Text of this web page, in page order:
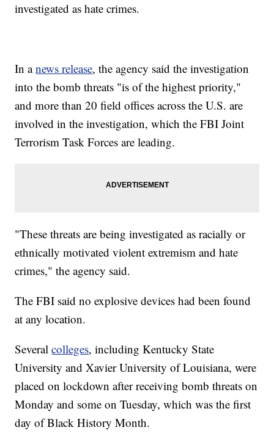
investigated as hate crimes.
In anews release, the agency said the investigation
into the bomb threats "is of the highest priority,"
and more than 20 field offices across the U.S. are
involved in the investigation, which the FBI Joint
Terrorism Task Forces are leading.
"These threats are being investigated as racially or
ethnically motivated violent extremism and hate
crimes," the agency said.
The FBI said no explosive devices had been found
at any location.
Severalcolleges, including Kentucky State
University and Xavier University of Louisiana, were
placed on lockdown after receiving bomb threats on
Monday and some on Tuesday, which was the first
day of Black History Month.